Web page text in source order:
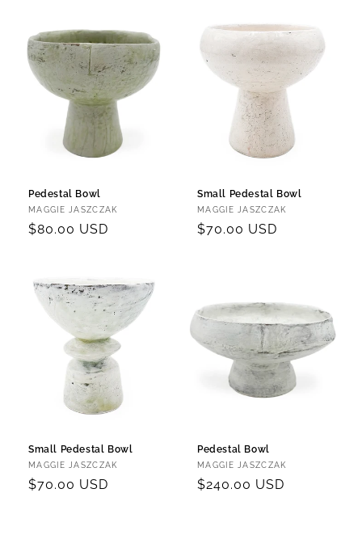
Pedestal Bowl
Vendor:
MAGGIE JASZCZAK
Regular
$80.00 USD
Small Pedestal Bowl
Vendor:
MAGGIE JASZCZAK
Regular
$70.00 USD
Small Pedestal Bowl
Vendor:
MAGGIE JASZCZAK
Regular
$70.00 USD
Pedestal Bowl
Vendor:
MAGGIE JASZCZAK
Regular
$240.00 USD